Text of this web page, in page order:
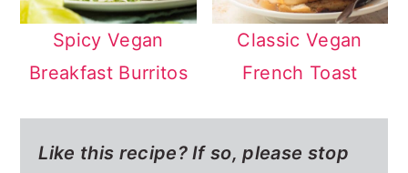
Spicy Vegan
Breakfast Burritos
Classic Vegan
French Toast
Like this recipe? If so,please stop